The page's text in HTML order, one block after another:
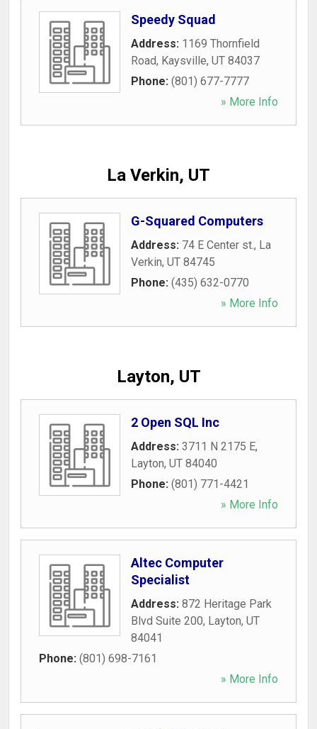
Speedy Squad
Address: 1169 Thornfield
Road, Kaysville, UT 84037
Phone: (801) 677-7777
» More Info
La Verkin, UT
G-Squared Computers
Address: 74 E Center st., La
Verkin, UT 84745
Phone: (435) 632-0770
» More Info
Layton, UT
2 Open SQL Inc
Address: 3711 N 2175 E,
Layton, UT 84040
Phone: (801) 771-4421
» More Info
Altec Computer
Specialist
Address: 872 Heritage Park
Blvd Suite 200, Layton, UT
84041
Phone: (801) 698-7161
» More Info